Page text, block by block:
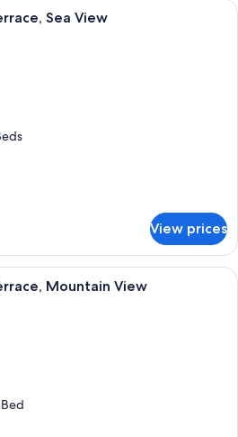
A hotel room with a bed, a TV, a
Sea View
View prices
A hotel room with a bed, a TV, a
Mountain View